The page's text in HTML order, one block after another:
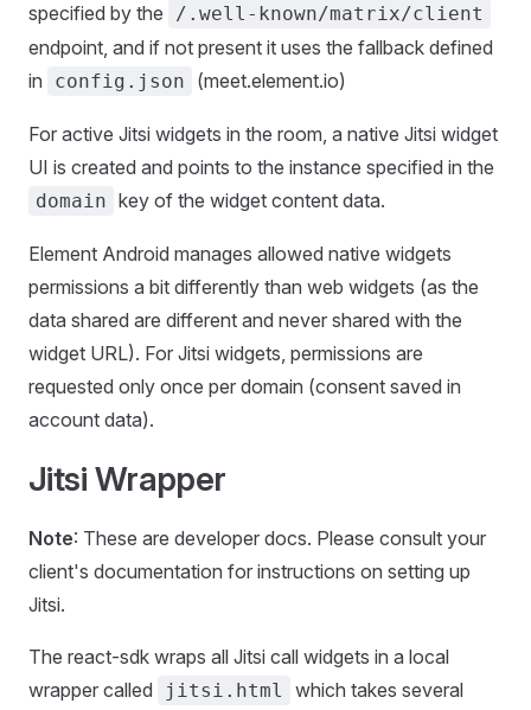
specified by the
/.well-known/matrix/client
endpoint, and if not present it uses the fallback defined
in
config.json (meet.element.io)
For active Jitsi widgets in the room, a native Jitsi widget
UI is created and points to the instance specified in the
domain key of the widget content data.
Element Android manages allowed native widgets
permissions a bit differently than web widgets (as the
data shared are different and never shared with the
widget URL). For Jitsi widgets, permissions are
requested only once per domain (consent saved in
account data).
Jitsi Wrapper
Note: These are developer docs. Please consult your
client's documentation for instructions on setting up
Jitsi.
The react-sdk wraps all Jitsi call widgets in a local
wrapper called
jitsi.html
which takes several